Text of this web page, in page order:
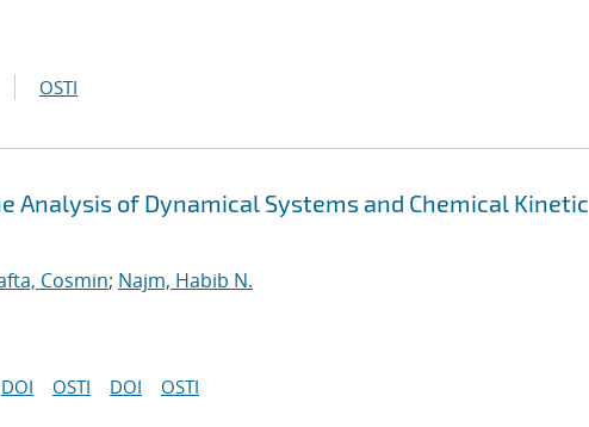
OSTI
Analysis of Dynamical Systems and Chemical Kinetic
Cosmin; Najm, Habib N.
DOI OSTI DOI OSTI